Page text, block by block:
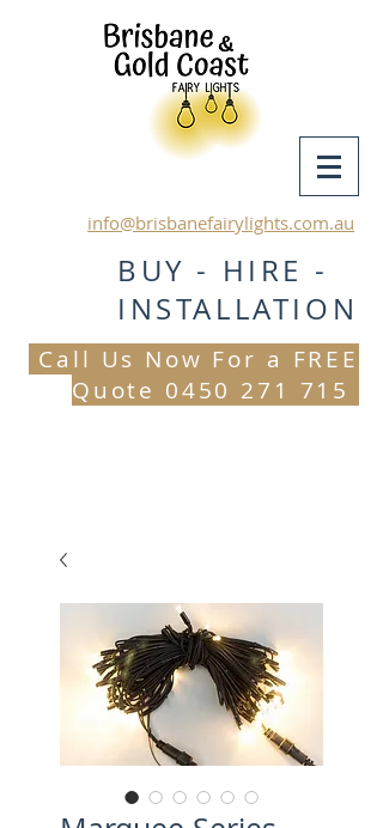
info@brisbanefairylights.com.au
BUY - HIRE -
INSTALLATION
Call Us Now For a FREE
Quote 0450 271 715